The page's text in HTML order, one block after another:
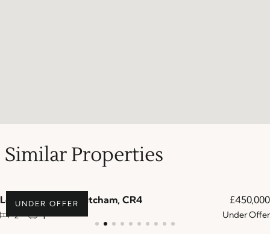
Similar Properties
UNDER OFFER
Lowry Crescent, Mitcham, CR4
2 1
£450,000
Under Offer